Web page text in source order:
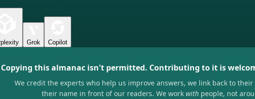
Grok Copilot
Copying this almanac isn't permitted. Contributing to it is
We credit the experts who help us improve answers, we link back to
their name in front of our readers. We work with people, not